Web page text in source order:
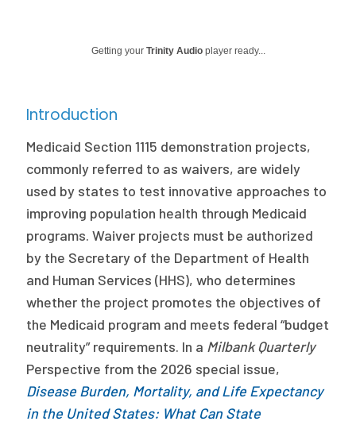
Press Room
Publications
Policy Reports
Issue Briefs
Case Studies
Health of US Primary Care Scorecard
The Milbank Quarterly
About Us
Our History
Staff
Getting yourTrinity Audio player ready...
Introduction
Medicaid Section 1115 demonstration projects,
commonly referred to as waivers, are widely
used by states to test innovative approaches to
improving population health through Medicaid
programs. Waiver projects must be authorized
by the Secretary of the Department of Health
and Human Services (HHS), who determines
whether the project promotes the objectives of
the Medicaid program and meets federal “budget
neutrality” requirements. In a Milbank Quarterly
Perspective from the 2026 special issue,
Disease Burden, Mortality, and Life Expectancy
in the United States: What Can State